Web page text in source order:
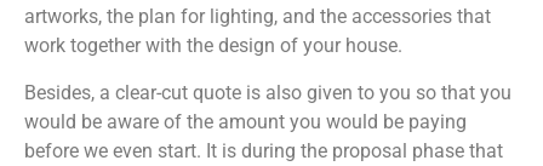
artworks, the plan for lighting, and the accessories that
work together with the design of your house.
Besides, a clear-cut quote is also given to you so that you
would be aware of the amount you would be paying
before we even start. It is during the proposal phase that